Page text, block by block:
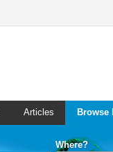
Articles
Where?